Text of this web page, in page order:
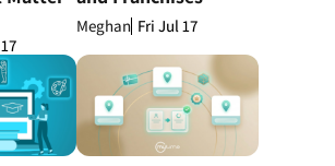
Meghan Fri Jul 17